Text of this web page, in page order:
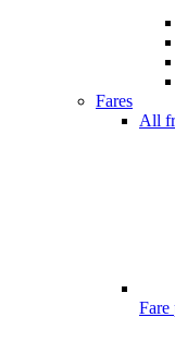
Fares
All
Fare